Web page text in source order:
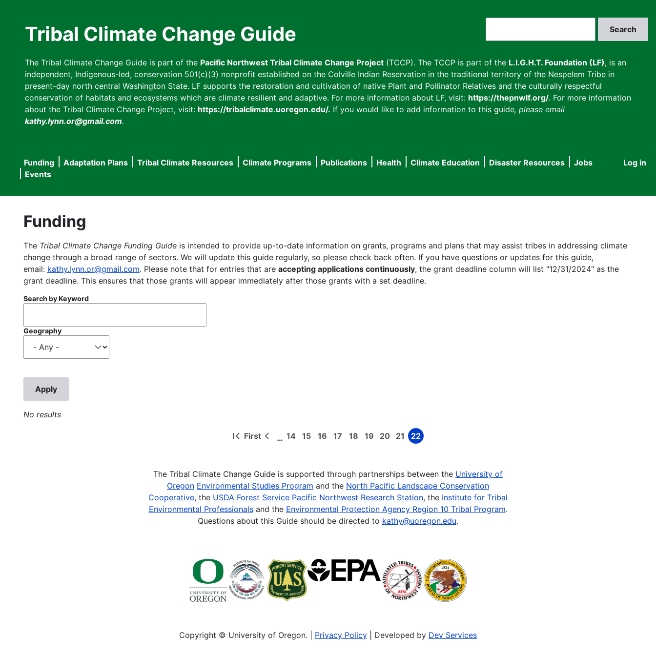
Tribal Climate Change Guide
The Tribal Climate Change Guide is part of the Pacific Northwest Tribal Climate Change Project (TCCP). The TCCP is part of the L.I.G.H.T. Foundation (LF), is an
independent, Indigenous-led, conservation 501(c)(3) nonprofit established on the Colville Indian Reservation in the traditional territory of the Nespelem Tribe in
present-day north central Washington State. LF supports the restoration and cultivation of native Plant and Pollinator Relatives and the culturally respectful
conservation of habitats and ecosystems which are climate resilient and adaptive. For more information about LF, visit: https://thepnwlf.org/. For more information
about the Tribal Climate Change Project, visit: https://tribalclimate.uoregon.edu/. If you would like to add information to this guide, please email
kathy.lynn.or@gmail.com.
User
Log in
Main
navigation
Funding Adaptation Plans Tribal Climate Resources Climate Programs Publications Health Climate Education Disaster Resources
Jobs
Events
Funding
The Tribal Climate Change Funding Guide is intended to provide up-to-date information on grants, programs and plans that may assist tribes in addressing climate
change through a broad range of sectors. We will update this guide regularly, so please check back often. If you have questions or updates for this guide,
email: kathy.lynn.or@gmail.com. Please note that for entries that are accepting applications continuously, the grant deadline column will list "12/31/2024" as the
grant deadline. This ensures that those grants will appear immediately after those grants with a set deadline.
Search by Keyword
Geography
No results
First
First
Previous
… Page
14 Page
15 Page
16 Page
17 Page
18 Page
19 Page
20 Page
21 Page
22
The Tribal Climate Change Guide is supported through partnerships between the University of
Oregon Environmental Studies Program and the North Pacific Landscape Conservation
Cooperative, the USDA Forest Service Pacific Northwest Research Station, the Institute for Tribal
Environmental Professionalsand the Environmental Protection Agency Region 10 Tribal Program.
Questions about this Guide should be directed to kathy@uoregon.edu.
Copyright © University of Oregon. | Privacy Policy | Developed by Dev Services